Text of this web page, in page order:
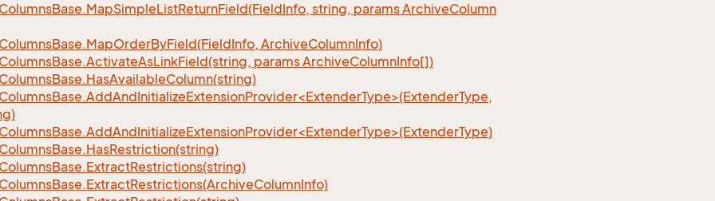
ColumnsBase.MapSimpleListReturnField(FieldInfo, string, params ArchiveColumn
ColumnsBase.MapOrderByField(FieldInfo, ArchiveColumnInfo)
ColumnsBase.ActivateAsLinkField(string, params ArchiveColumnInfo[])
ColumnsBase.HasAvailableColumn(string)
ColumnsBase.HasRestriction(string)
ColumnsBase.ExtractRestrictions(string)
ColumnsBase.ExtractRestrictions(ArchiveColumnInfo)